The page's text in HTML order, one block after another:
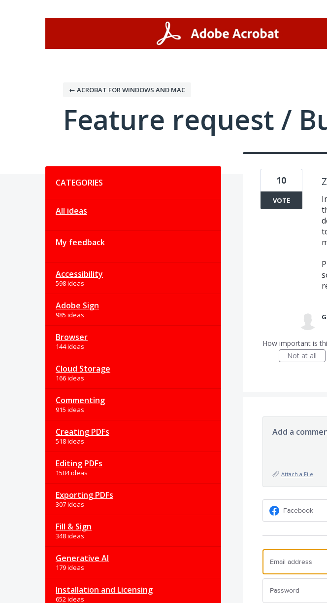
← ACROBAT FOR WINDOWS AND MAC
Feature request /
CATEGORIES
All ideas
My feedback
Accessibility
598 ideas
Adobe Sign
985 ideas
Browser
144 ideas
Cloud Storage
166 ideas
Commenting
915 ideas
Creating PDFs
518 ideas
Editing PDFs
1504 ideas
Exporting PDFs
307 ideas
Fill & Sign
348 ideas
Generative AI
179 ideas
Installation and Licensing
652 ideas
10
VOTE
How important is
Not at all
Add a
Attach a File
Facebook